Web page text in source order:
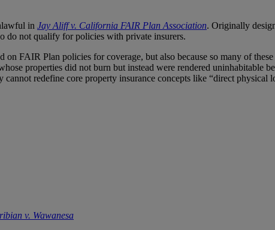
in Jay Aliff v. California FAIR Plan Association. Originally
do not qualify for policies with private insurers.
FAIR Plan policies for coverage, but also because so many of
properties did not burn but instead were rendered uninhabitable
redefine core property insurance concepts like “direct physical
v. Wawanesa